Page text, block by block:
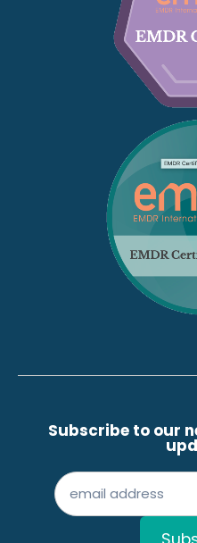
Subscribe to our